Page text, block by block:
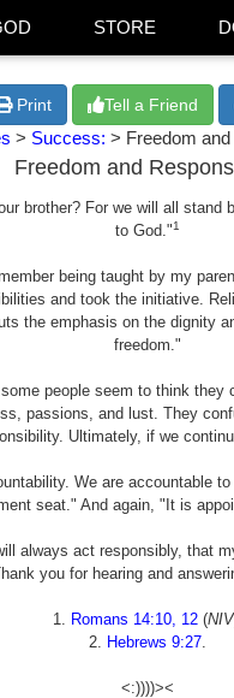
STORE
Print Tell a Friend
> Success: > Freedom
Freedom and
brother? For we will all
to God."1
being taught by my
and took the initiative.
the emphasis on the dignity
freedom."
people seem to think
passions, and lust. They
Ultimately, if we
We are accountable
seat." And again, "It is
always act responsibly, that
you for hearing and
1. Romans 14:10, 12(NIV
2. Hebrews 9:27.
<:))))><